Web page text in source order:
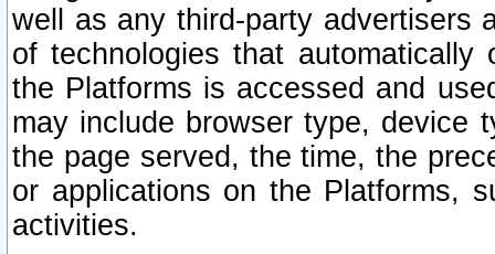
well as any third-party advertisers
of technologies that
the Platforms is accessed and
may include browser type, device
the page served, the time, the
or applications on the Platforms,
activities.